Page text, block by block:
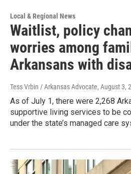
Local & Regional News
Waitlist, policy
worries among
Arkansans with
Tess Vrbin / Arkansas Advocate, August 3,
As of July 1, there were 2,268
supportive living services to be
under the state’s managed care